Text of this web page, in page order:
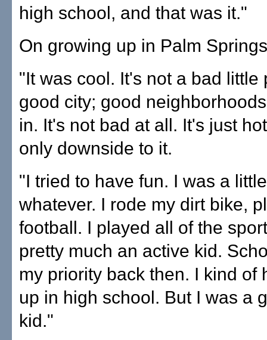
high school, and that was it."
On growing up in Palm
"It was cool. It's not a bad little
good city; good
in. It's not bad at all. It's just
only downside to it.
"I tried to have fun. I was a
whatever. I rode my dirt bike,
football. I played all of the
pretty much an active kid.
my priority back then. I kind of
up in high school. But I was a
kid."